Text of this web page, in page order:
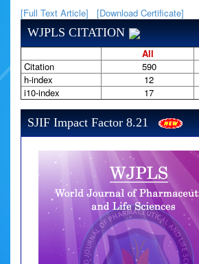
[Full Text Article] [Download Certificate]
WJPLS CITATION
All
Citation
590
h-index
12
i10-index
17
SJIF Impact Factor 8.21